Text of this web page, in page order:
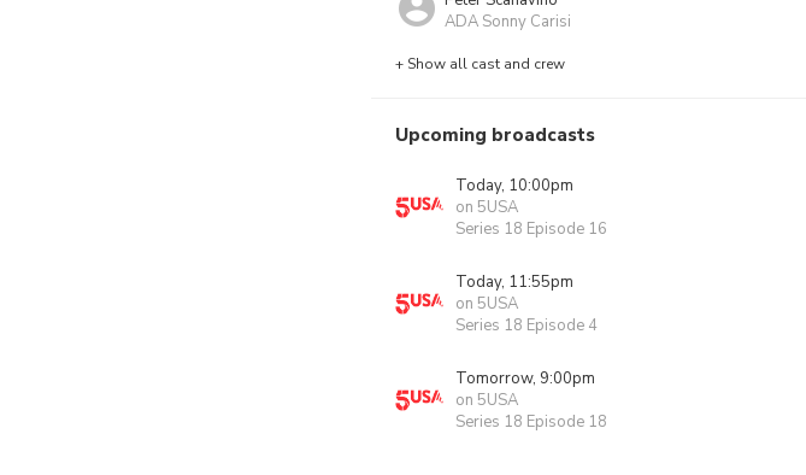
ADA Sonny Carisi
+ Show all cast and crew
Upcoming broadcasts
Today, 10:00pm
on 5USA
Series 18 Episode 16
Today, 11:55pm
on 5USA
Series 18 Episode 4
Tomorrow, 9:00pm
on 5USA
Series 18 Episode 18